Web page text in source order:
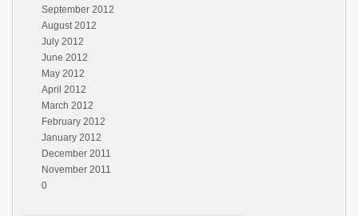
September 2012
August 2012
July 2012
June 2012
May 2012
April 2012
March 2012
February 2012
January 2012
December 2011
November 2011
0